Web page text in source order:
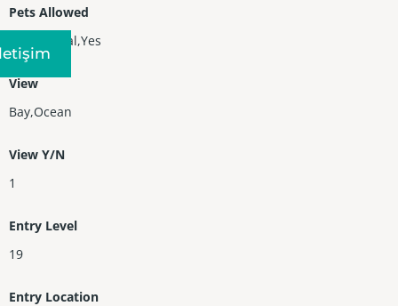
Pets Allowed
Conditional,Yes
View
Bay,Ocean
View Y/N
1
Entry Level
19
Entry Location